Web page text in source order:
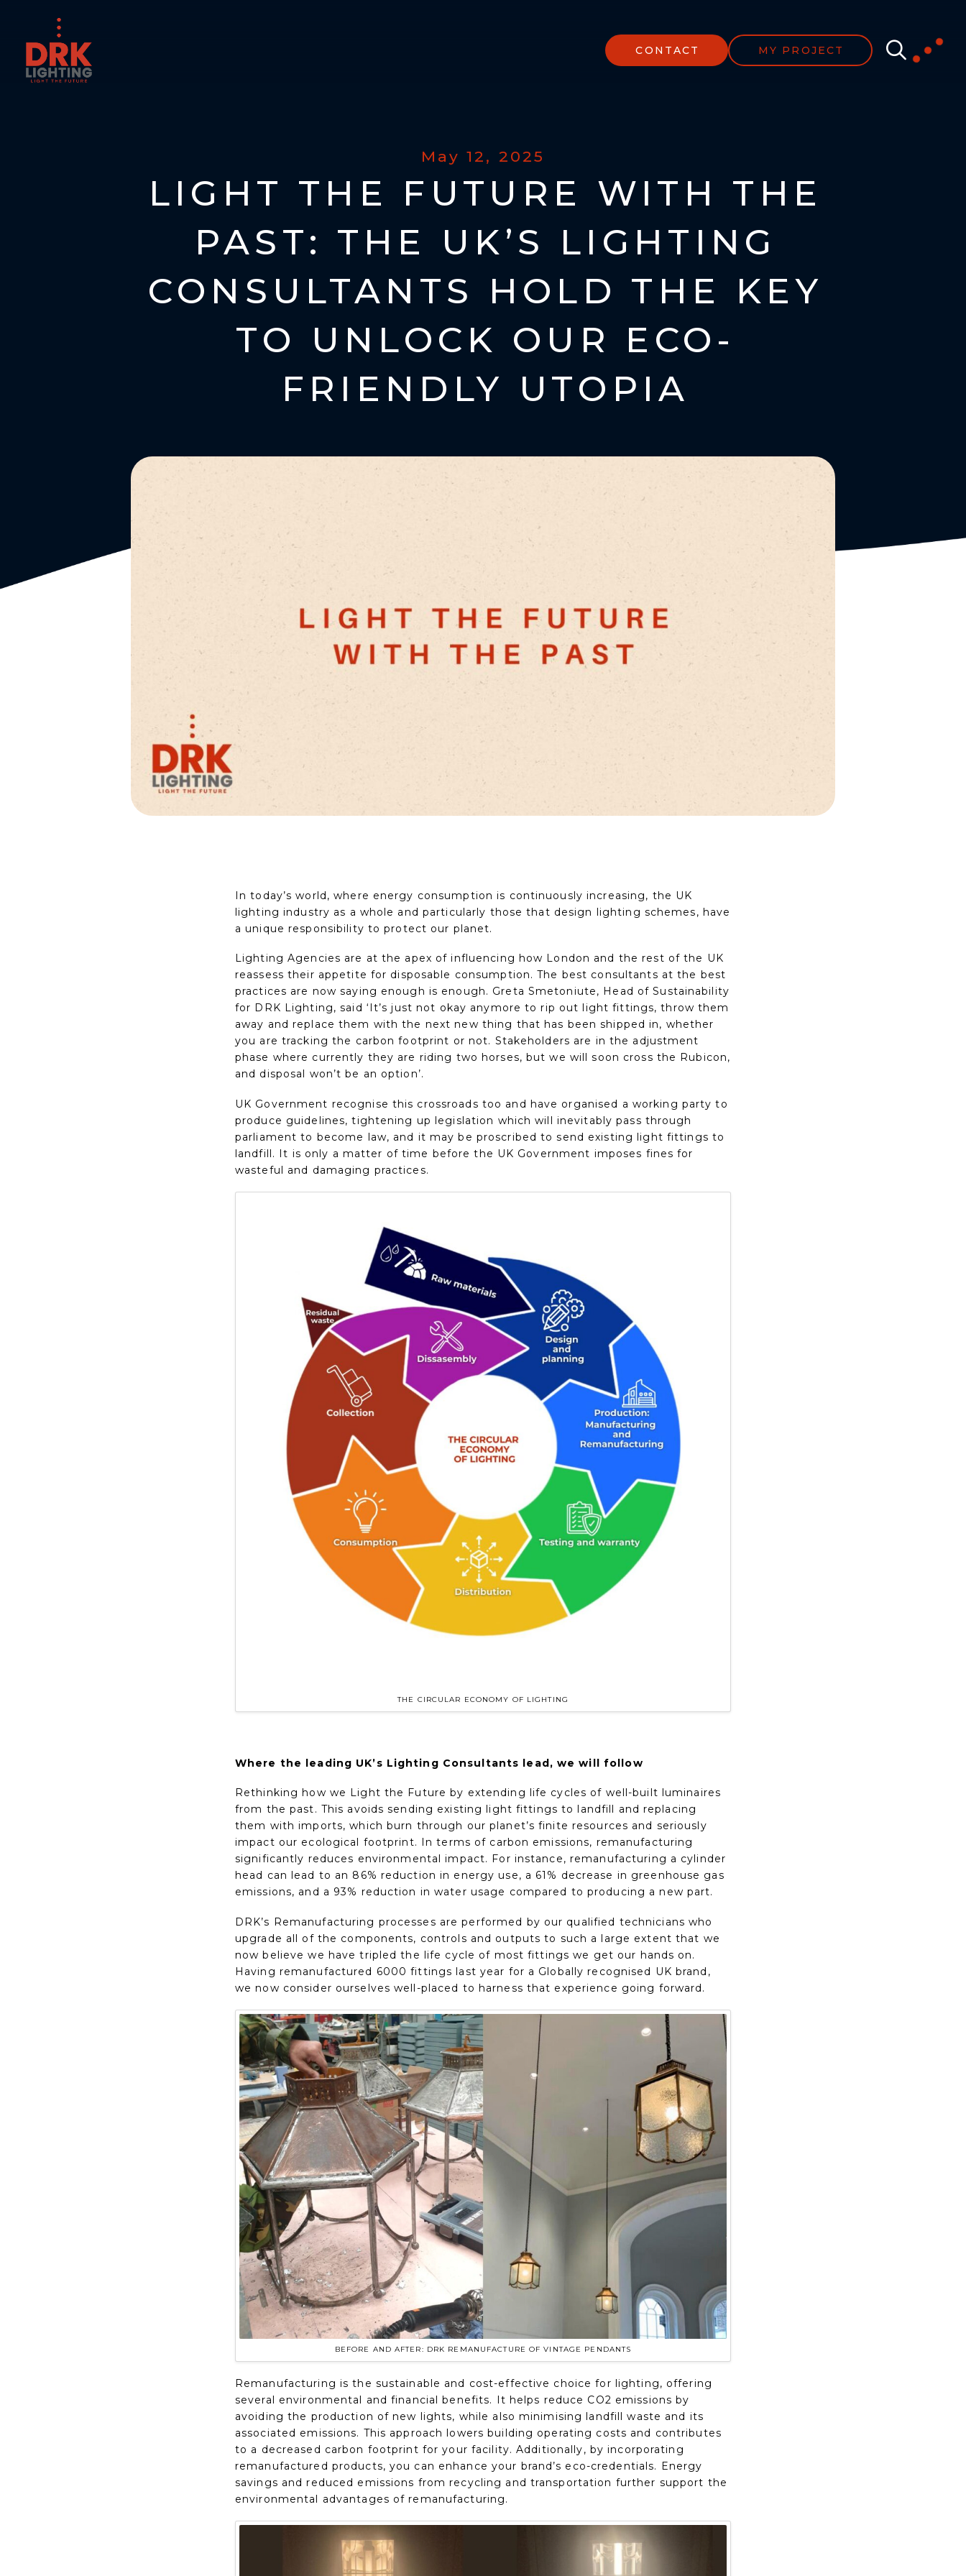
CONTACT MY PROJECT
May 12, 2025
LIGHT THE FUTURE WITH THE
PAST: THE UK’S LIGHTING
CONSULTANTS HOLD THE KEY
TO UNLOCK OUR ECO-
FRIENDLY UTOPIA
In today’s world, where energy consumption is continuously increasing, the UK
lighting industry as a whole and particularly those that design lighting schemes, have
a unique responsibility to protect our planet.
Lighting Agencies are at the apex of influencing how London and the rest of the UK
reassess their appetite for disposable consumption. The best consultants at the best
practices are now saying enough is enough. Greta Smetoniute, Head of Sustainability
for DRK Lighting, said ‘It’s just not okay anymore to rip out light fittings, throw them
away and replace them with the next new thing that has been shipped in, whether
you are tracking the carbon footprint or not. Stakeholders are in the adjustment
phase where currently they are riding two horses, but we will soon cross the Rubicon,
and disposal won’t be an option’.
UK Government recognise this crossroads too and have organised a working party to
produce guidelines, tightening up legislation which will inevitably pass through
parliament to become law, and it may be proscribed to send existing light fittings to
landfill. It is only a matter of time before the UK Government imposes fines for
wasteful and damaging practices.
THE CIRCULAR ECONOMY OF LIGHTING
Where the leading UK’s Lighting Consultants lead, we will follow
Rethinking how we Light the Future by extending life cycles of well-built luminaires
from the past. This avoids sending existing light fittings to landfill and replacing
them with imports, which burn through our planet’s finite resources and seriously
impact our ecological footprint. In terms of carbon emissions, remanufacturing
significantly reduces environmental impact. For instance, remanufacturing a cylinder
head can lead to an 86% reduction in energy use, a 61% decrease in greenhouse gas
emissions, and a 93% reduction in water usage compared to producing a new part.
DRK’s Remanufacturing processes are performed by our qualified technicians who
upgrade all of the components, controls and outputs to such a large extent that we
now believe we have tripled the life cycle of most fittings we get our hands on.
Having remanufactured 6000 fittings last year for a Globally recognised UK brand,
we now consider ourselves well-placed to harness that experience going forward.
BEFORE AND AFTER: DRK REMANUFACTURE OF VINTAGE PENDANTS
Remanufacturing is the sustainable and cost-effective choice for lighting, offering
several environmental and financial benefits. It helps reduce CO2 emissions by
avoiding the production of new lights, while also minimising landfill waste and its
associated emissions. This approach lowers building operating costs and contributes
to a decreased carbon footprint for your facility. Additionally, by incorporating
remanufactured products, you can enhance your brand’s eco-credentials. Energy
savings and reduced emissions from recycling and transportation further support the
environmental advantages of remanufacturing.